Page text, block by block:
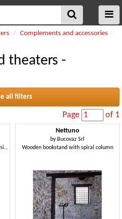
Complements and accessories
theaters -
all filters
Page of 1
Lectern on wheels, metal base and laminate top
Nettuno
by Bucovaz Srl
Wooden bookstand with spiral column